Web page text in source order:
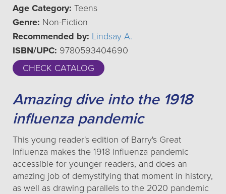
Age Category: Teens
Genre: Non-Fiction
Recommended by: Lindsay A.
ISBN/UPC: 9780593404690
CHECK CATALOG
Amazing dive into the 1918
influenza pandemic
This young reader's edition of Barry's Great
Influenza makes the 1918 influenza pandemic
accessible for younger readers, and does an
amazing job of demystifying that moment in history,
as well as drawing parallels to the 2020 pandemic